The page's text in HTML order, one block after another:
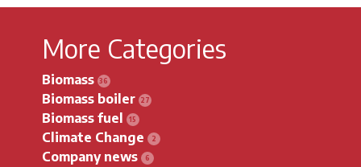
More Categories
Biomass
Biomass boiler
Biomass fuel
Climate Change
Company news